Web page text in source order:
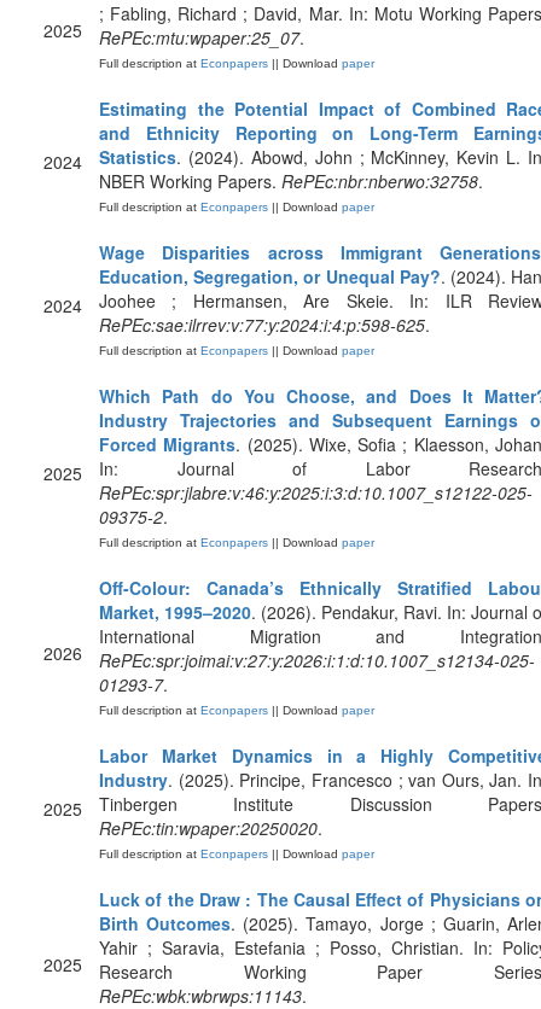
2025
; Fabling, Richard ; David, Mar. In: Motu Working
RePEc:mtu:wpaper:25_07.
Full description at Econpapers || Download paper
2024
Estimating the Potential Impact of Combined
and Ethnicity Reporting on Long-Term
Statistics. (2024). Abowd, John ; McKinney, Kevin L.
NBER Working Papers. RePEc:nbr:nberwo:32758.
Full description at Econpapers || Download paper
2024
Wage Disparities across Immigrant
Education, Segregation, or Unequal Pay?. (2024).
Joohee ; Hermansen, Are Skeie. In: ILR
RePEc:sae:ilrrev:v:77:y:2024:i:4:p:598-625.
Full description at Econpapers || Download paper
2025
Which Path do You Choose, and Does It
Industry Trajectories and Subsequent Earnings
Forced Migrants. (2025). Wixe, Sofia ; Klaesson,
In: Journal of Labor
RePEc:spr:jlabre:v:46:y:2025:i:3:d:10.1007_s12122-025-
09375-2.
Full description at Econpapers || Download paper
2026
Off-Colour: Canada’s Ethnically Stratified
Market, 1995–2020. (2026). Pendakur, Ravi. In: Journal
International Migration and
RePEc:spr:joimai:v:27:y:2026:i:1:d:10.1007_s12134-025-
01293-7.
Full description at Econpapers || Download paper
2025
Labor Market Dynamics in a Highly
Industry. (2025). Principe, Francesco ; van Ours, Jan.
Tinbergen Institute Discussion
RePEc:tin:wpaper:20250020.
Full description at Econpapers || Download paper
2025
Luck of the Draw : The Causal Effect of Physicians
Birth Outcomes. (2025). Tamayo, Jorge ; Guarin,
Yahir ; Saravia, Estefania ; Posso, Christian. In:
Research Working Paper
RePEc:wbk:wbrwps:11143.